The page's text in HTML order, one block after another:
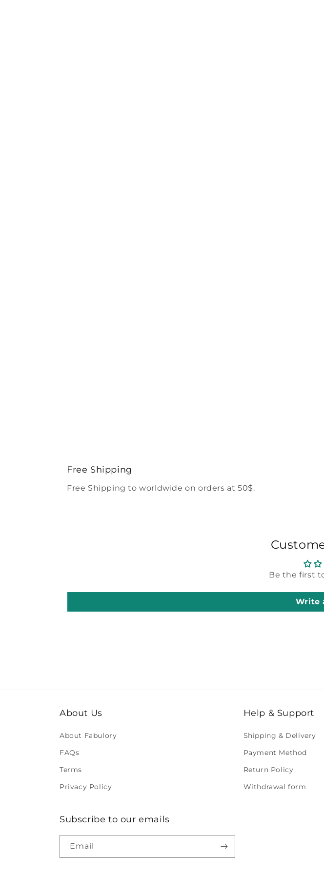
Free Shipping
Free Shipping to worldwide on orders at 50$.
Be the first
Write
About Us
About Fabulory
FAQs
Terms
Privacy Policy
Help & Support
Shipping & Delivery
Payment Method
Return Policy
Withdrawal form
Subscribe to our emails
Email